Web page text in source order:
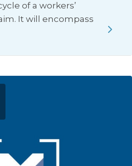
of a workers’
It will encompass